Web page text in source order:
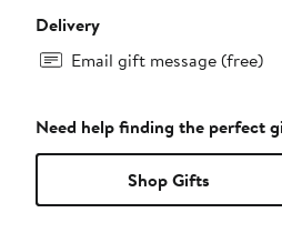
Delivery
Email gift message (free)
Need help finding the perfect
Shop Gifts